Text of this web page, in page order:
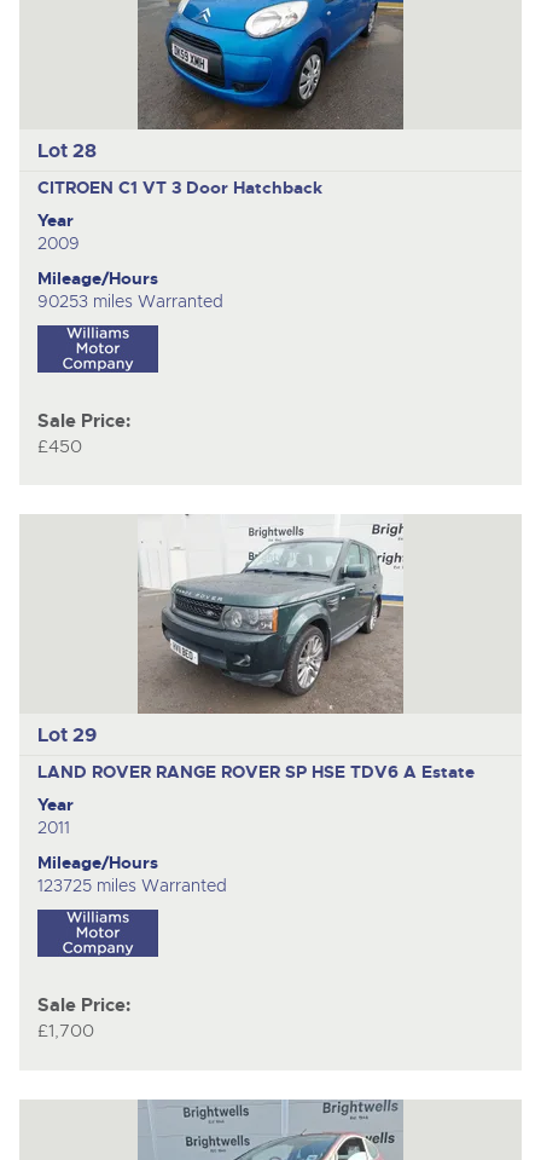
Lot 28
CITROEN C1 VT 3 Door Hatchback
Year
2009
Mileage/Hours
90253 miles Warranted
Sale Price:
£450
Lot 29
LAND ROVER RANGE ROVER SP HSE TDV6 A Estate
Year
2011
Mileage/Hours
123725 miles Warranted
Sale Price:
£1,700